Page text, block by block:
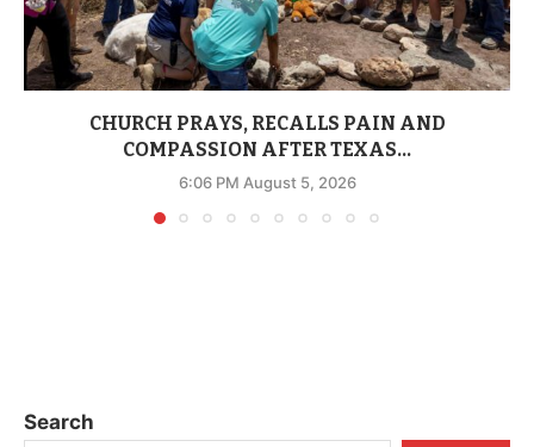
CHURCH PRAYS, RECALLS PAIN AND
COMPASSION AFTER TEXAS...
6:06 PM August 5, 2026
Search